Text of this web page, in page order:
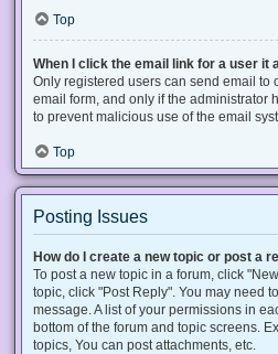
Top
When I click the email link for a user it
Only registered users can send email to
email form, and only if the administrator
to prevent malicious use of the email
Top
Posting Issues
How do I create a new topic or post a
To post a new topic in a forum, click
topic, click "Post Reply". You may need
message. A list of your permissions in
bottom of the forum and topic screens.
topics, You can post attachments, etc.